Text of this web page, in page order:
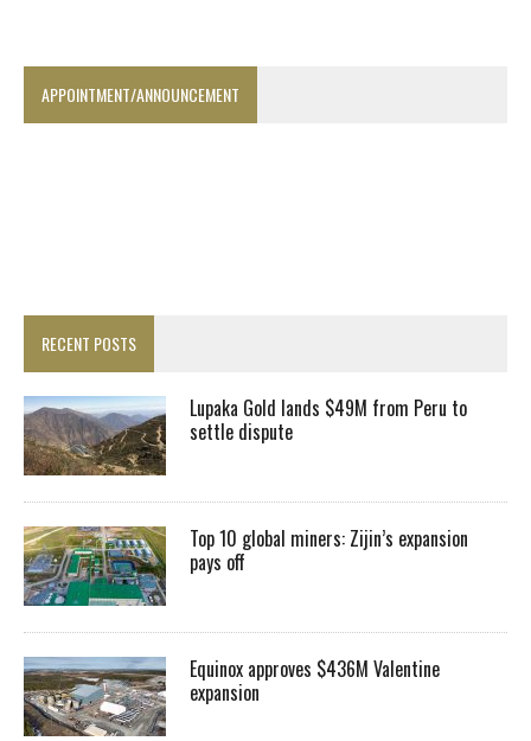
APPOINTMENT/ANNOUNCEMENT
RECENT POSTS
Lupaka Gold lands $49M from Peru to
settle dispute
Top 10 global miners: Zijin’s expansion
pays off
Equinox approves $436M Valentine
expansion